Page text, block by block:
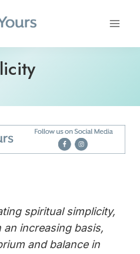
spiritual simplicity,
an increasing basis,
and balance in